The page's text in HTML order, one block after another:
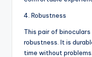
4. Robustness
This pair of
robustness. It is
time without